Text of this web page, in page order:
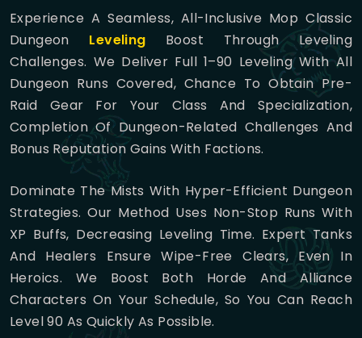
Experience A Seamless, All-Inclusive Mop Classic
Dungeon Leveling Boost Through Leveling
Challenges. We Deliver Full 1–90 Leveling With All
Dungeon Runs Covered, Chance To Obtain Pre-
Raid Gear For Your Class And Specialization,
Completion Of Dungeon-Related Challenges And
Bonus Reputation Gains With Factions.
Dominate The Mists With Hyper-Efficient Dungeon
Strategies. Our Method Uses Non-Stop Runs With
XP Buffs, Decreasing Leveling Time. Expert Tanks
And Healers Ensure Wipe-Free Clears, Even In
Heroics. We Boost Both Horde And Alliance
Characters On Your Schedule, So You Can Reach
Level 90 As Quickly As Possible.